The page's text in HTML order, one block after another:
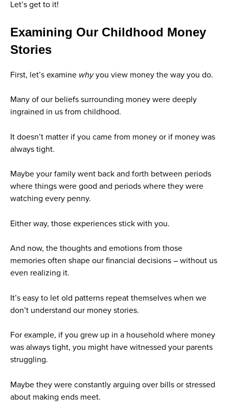
Let’s get to it!
Examining Our Childhood Money
Stories
First, let’s examine whyyou view money the way you do.
Many of our beliefs surrounding money were deeply
ingrained in us from childhood.
It doesn’t matter if you came from money or if money was
always tight.
Maybe your family went back and forth between periods
where things were good and periods where they were
watching every penny.
Either way, those experiences stick with you.
And now, the thoughts and emotions from those
memories often shape our financial decisions – without us
even realizing it.
It’s easy to let old patterns repeat themselves when we
don’t understand our money stories.
For example, if you grew up in a household where money
was always tight, you might have witnessed your parents
struggling.
Maybe they were constantly arguing over bills or stressed
about making ends meet.